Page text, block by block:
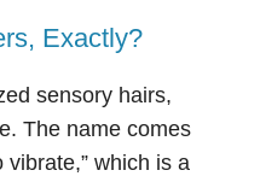
Exactly?
sensory hairs,
The name comes
vibrate,” which is a